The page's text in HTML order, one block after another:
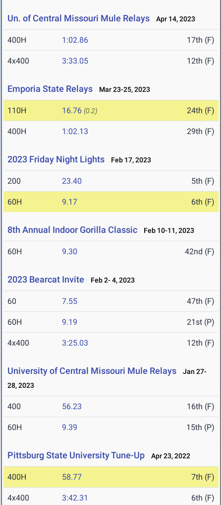
Un. of Central Missouri Mule Relays Apr 14, 2023
400H 1:02.86 17th (F)
4x400 3:33.05 12th (F)
Emporia State Relays Mar 23-25, 2023
110H 16.76 (0.2) 24th (F)
400H 1:02.13 29th (F)
2023 Friday Night Lights Feb 17, 2023
200 23.40 5th (F)
60H 9.17 6th (F)
8th Annual Indoor Gorilla Classic Feb 10-11, 2023
60H 9.30 42nd (F)
2023 Bearcat Invite Feb 2- 4, 2023
60 7.55 47th (F)
60H 9.19 21st (P)
4x400 3:25.03 12th (F)
University of Central Missouri Mule Relays
Jan 27-
28, 2023
400 56.23 16th (F)
60H 9.39 15th (P)
Pittsburg State University Tune-Up Apr 23, 2022
400H 58.77 7th (F)
4x400 3:42.31 6th (F)